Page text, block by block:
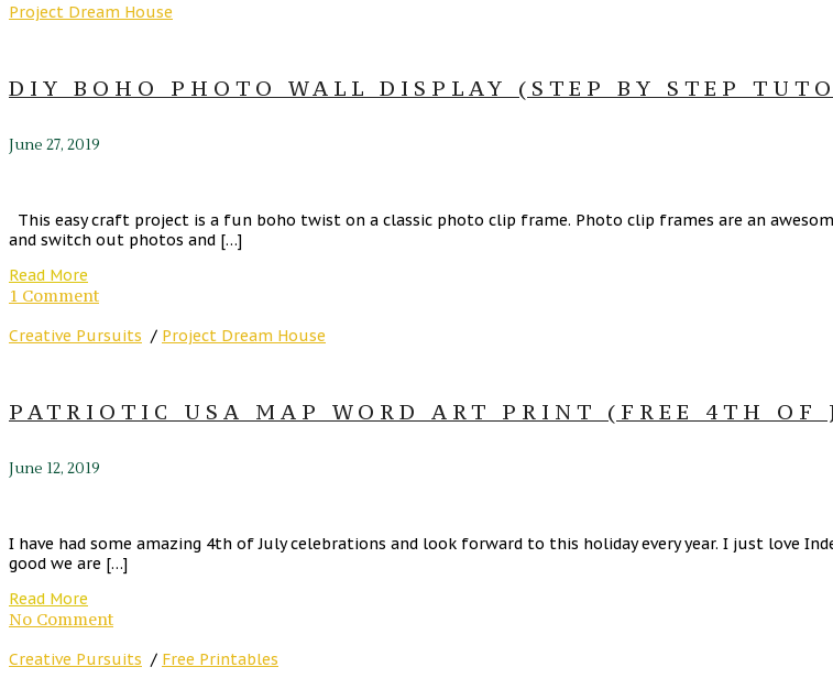
Project Dream House
DIY BOHO PHOTO WALL DISPLAY (STEP BY STEP
June 27, 2019
This easy craft project is a fun boho twist on a classic photo clip frame. Photo clip frames are an
and switch out photos and […]
Read More
1 Comment
Creative Pursuits / Project Dream House
PATRIOTIC USA MAP WORD ART PRINT (FREE 4TH OF
June 12, 2019
I have had some amazing 4th of July celebrations and look forward to this holiday every year. I just love
good we are […]
Read More
No Comment
Creative Pursuits / Free Printables